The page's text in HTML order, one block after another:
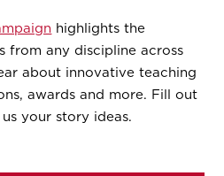
highlights the
from any discipline across
about innovative teaching
awards and more. Fill out
your story ideas.